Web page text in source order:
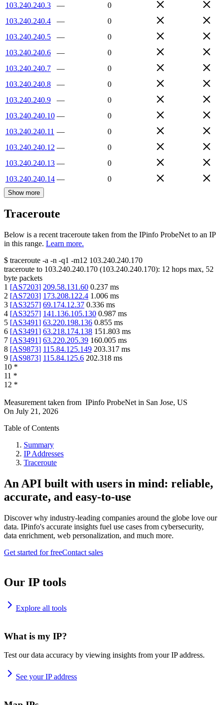
103.240.240.3
—
0
103.240.240.4
—
0
103.240.240.5
—
0
103.240.240.6
—
0
103.240.240.7
—
0
103.240.240.8
—
0
103.240.240.9
—
0
103.240.240.10 —
0
103.240.240.11 —
0
103.240.240.12 —
0
103.240.240.13 —
0
103.240.240.14 — 0
Show more
Traceroute
Below is a recent traceroute taken from the IPinfo ProbeNet to an IP
in this range. Learn more.
$ traceroute -a -n -q1 -m12 103.240.240.170
traceroute to 103.240.240.170 (103.240.240.170): 12 hops max, 52
byte packets
1 [AS7203] 209.58.131.60 0.237 ms
2 [AS7203] 173.208.122.4 1.006 ms
3 [AS3257] 69.174.12.37 0.336 ms
4 [AS3257] 141.136.105.130 0.987 ms
5 [AS3491] 63.220.198.136 0.855 ms
6 [AS3491] 63.218.174.138 151.803 ms
7 [AS3491] 63.220.205.39 160.005 ms
8 [AS9873] 115.84.125.149 203.317 ms
9 [AS9873] 115.84.125.6 202.318 ms
10 *
11 *
12 *
Measurement taken from IPinfo ProbeNet in San Jose, US
On July 21, 2026
Table of Contents
Summary
IP Addresses
Traceroute
An API built with users in mind: reliable,
accurate, and easy-to-use
Discover why industry-leading companies around the globe love our
data. IPinfo's accurate insights fuel use cases from cybersecurity,
data enrichment, web personalization, and much more.
Get started for freeContact sales
Our IP tools
Explore all tools
What is my IP?
Test our data accuracy by viewing insights from your IP address.
See your IP address